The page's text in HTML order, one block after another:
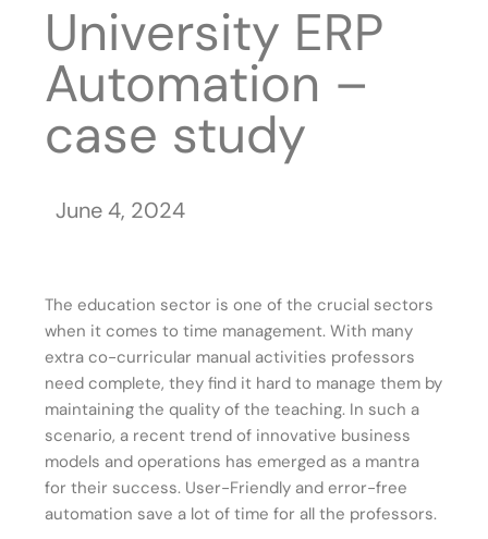
University ERP
Automation –
case study
June 4, 2024
The education sector is one of the crucial sectors
when it comes to time management. With many
extra co-curricular manual activities professors
need complete, they find it hard to manage them by
maintaining the quality of the teaching. In such a
scenario, a recent trend of innovative business
models and operations has emerged as a mantra
for their success. User-Friendly and error-free
automation save a lot of time for all the professors.